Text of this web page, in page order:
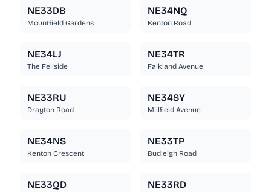
NE33DB
Mountfield Gardens
NE34NQ
Kenton Road
NE34LJ
The Fellside
NE34TR
Falkland Avenue
NE33RU
Drayton Road
NE34SY
Millfield Avenue
NE34NS
Kenton Crescent
NE33TP
Budleigh Road
NE33QD NE33RD